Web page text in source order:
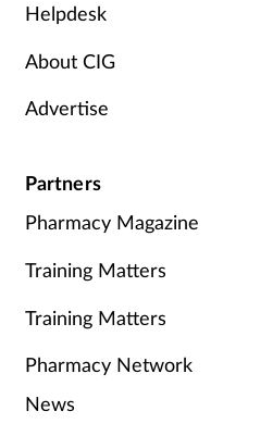
Helpdesk
About CIG
Advertise
Partners
Pharmacy Magazine
Training Matters
Training Matters
Pharmacy Network
News